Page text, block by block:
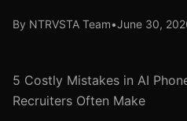
By NTRVSTA Team•June 30,
5 Costly Mistakes in AI
Recruiters Often Make